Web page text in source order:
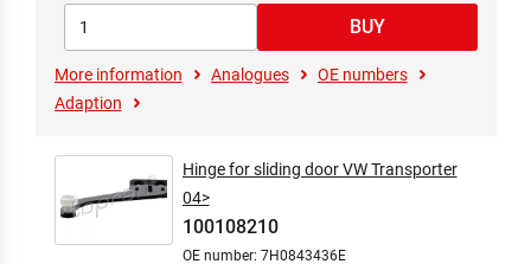
More information Analogues
OE numbers
Adaption
Hinge for sliding door VW Transporter
04>
100108210
OE number: 7H0843436E